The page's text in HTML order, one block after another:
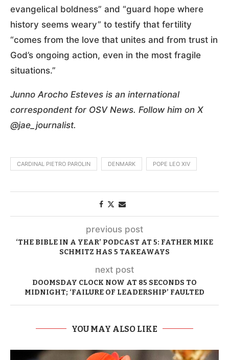
evangelical boldness” and “guard hope where
history seems weary” to testify that fertility
“comes from the love that unites and from trust in
God’s ongoing action, even in the most fragile
situations.”
Junno Arocho Esteves is an international
correspondent for OSV News. Follow him on X
@jae_journalist.
CARDINAL PIETRO PAROLIN DENMARK POPE LEO XIV
previous post
‘THE BIBLE IN A YEAR’ PODCAST AT 5: FATHER MIKE
SCHMITZ HAS 5 TAKEAWAYS
next post
DOOMSDAY CLOCK NOW AT 85 SECONDS TO
MIDNIGHT; ‘FAILURE OF LEADERSHIP’ FAULTED
YOU MAY ALSO LIKE